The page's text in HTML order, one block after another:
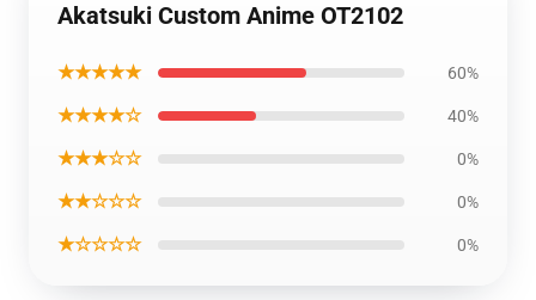
Akatsuki Custom Anime OT2102
★★★★★ 60%
★★★★☆ 40%
★★★☆☆ 0%
★★☆☆☆ 0%
★☆☆☆☆ 0%